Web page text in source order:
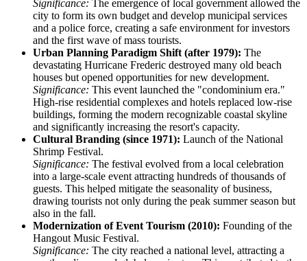
Significance: The emergence of local government allowed the
city to form its own budget and develop municipal services
and a police force, creating a safe environment for investors
and the first wave of mass tourists.
Urban Planning Paradigm Shift (after 1979): The
devastating Hurricane Frederic destroyed many old beach
houses but opened opportunities for new development.
Significance: This event launched the "condominium era."
High-rise residential complexes and hotels replaced low-rise
buildings, forming the modern recognizable coastal skyline
and significantly increasing the resort's capacity.
Cultural Branding (since 1971): Launch of the National
Shrimp Festival.
Significance: The festival evolved from a local celebration
into a large-scale event attracting hundreds of thousands of
guests. This helped mitigate the seasonality of business,
drawing tourists not only during the peak summer season but
also in the fall.
Modernization of Event Tourism (2010): Founding of the
Hangout Music Festival.
Significance: The city reached a national level, attracting a